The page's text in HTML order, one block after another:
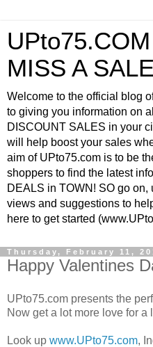
MISS A
Welcome to the official blog
to giving you information on
DISCOUNT SALES in your
will help boost your sales
aim of UPto75.com is to be
shoppers to find the latest
DEALS in TOWN! SO go
views and suggestions to
here to get started
Thursday, February 11,
Happy Valentines
UPto75.com presents the
Now get a lot more love for a
Look up www.UPto75.com,